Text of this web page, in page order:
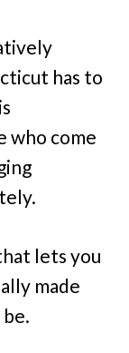
has to
who come
lets you
made